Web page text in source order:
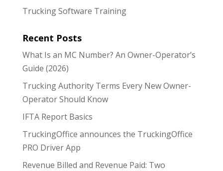
Trucking Software Training
Recent Posts
What Is an MC Number? An Owner-Operator’s
Guide (2026)
Trucking Authority Terms Every New Owner-
Operator Should Know
IFTA Report Basics
TruckingOffice announces the TruckingOffice
PRO Driver App
Revenue Billed and Revenue Paid: Two